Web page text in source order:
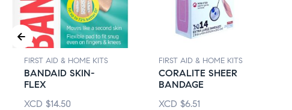
FIRST AID & HOME KITS
BANDAID SKIN-
FLEX
XCD $14.50
FIRST AID & HOME KITS
CORALITE SHEER
BANDAGE
XCD $6.51